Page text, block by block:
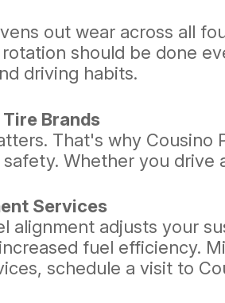
out wear across all
should be done
driving habits.
Brands
That's why Cousino
Whether you
Services
alignment adjusts your
fuel efficiency.
schedule a visit to